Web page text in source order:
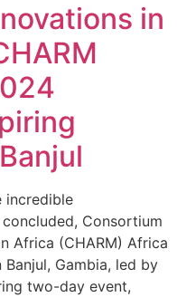
in
incredible
Consortium
Africa (CHARM) Africa
Gambia, led by
two-day event,